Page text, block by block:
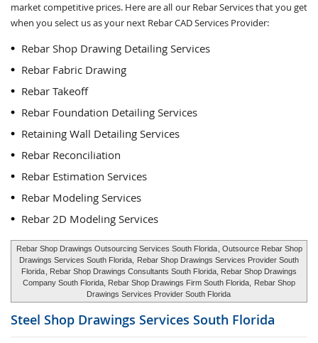
market competitive prices. Here are all our Rebar Services that you get
when you select us as your next Rebar CAD Services Provider:
Rebar Shop Drawing Detailing Services
Rebar Fabric Drawing
Rebar Takeoff
Rebar Foundation Detailing Services
Retaining Wall Detailing Services
Rebar Reconciliation
Rebar Estimation Services
Rebar Modeling Services
Rebar 2D Modeling Services
Rebar Shop Drawings Outsourcing Services South Florida , Outsource Rebar Shop
Drawings Services South Florida,
Rebar Shop Drawings Services Provider South
Florida , Rebar Shop Drawings Consultants South Florida, Rebar Shop Drawings
Company South Florida, Rebar Shop Drawings Firm South Florida,
Rebar Shop
Drawings Services Provider South Florida
Steel Shop Drawings Services South Florida